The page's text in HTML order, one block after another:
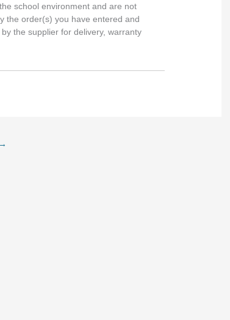
school environment and are not
the order(s) you have entered and
the supplier for delivery, warranty
→